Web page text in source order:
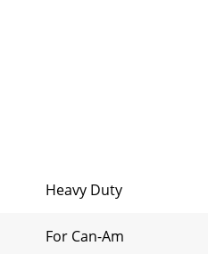
Heavy Duty
For Can-Am